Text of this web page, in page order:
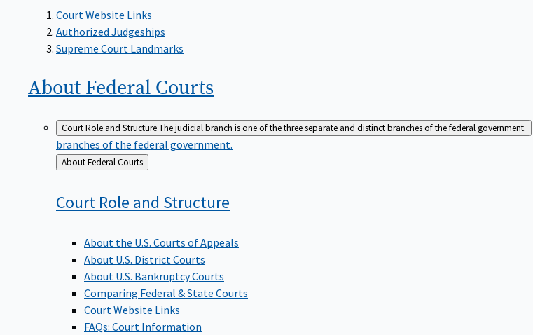
Court Website Links
Authorized Judgeships
Supreme Court Landmarks
About Federal Courts
Court Role and StructureThe judicial branch is one of the three separate and distinct branches of the federal government.
branches of the federal government.
Back
to
About Federal Courts
Court Role and Structure
About the U.S. Courts of Appeals
About U.S. District Courts
About U.S. Bankruptcy Courts
Comparing Federal & State Courts
Court Website Links
FAQs: Court Information